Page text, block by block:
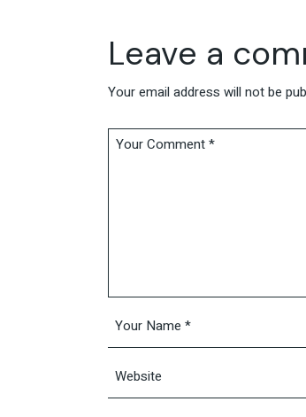
Leave a
Your email address will not be